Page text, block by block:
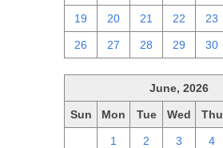
19 20 21 22 23
26 27 28 29 30
June, 2026
Sun Mon Tue Wed Thu
1 2 3 4